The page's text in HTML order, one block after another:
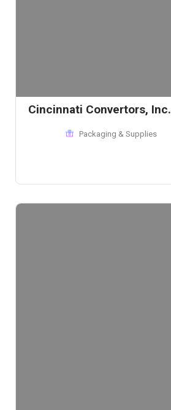
Cincinnati Convertors, Inc.
Packaging & Supplies